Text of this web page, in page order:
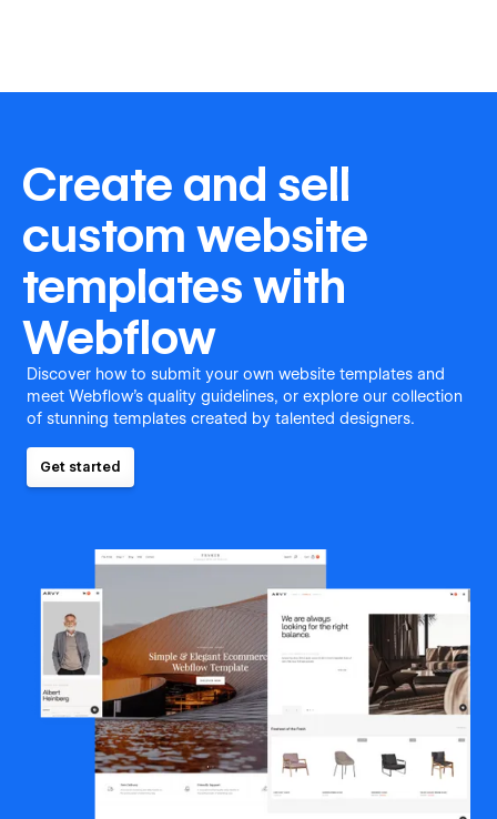
Create and sell
custom website
templates with
Webflow
Discover how to submit your own website templates and
meet Webflow's quality guidelines, or explore our collection
of stunning templates created by talented designers.
Get started